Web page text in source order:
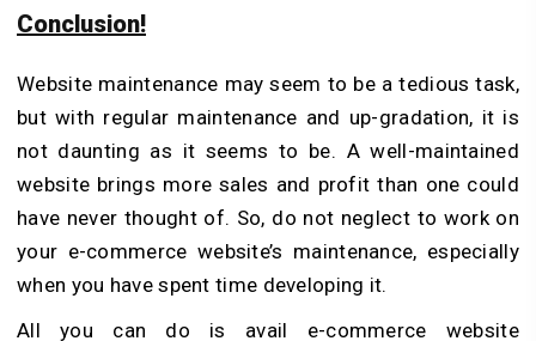
Conclusion!
Website maintenance may seem to be a tedious task,
but with regular maintenance and up-gradation, it is
not daunting as it seems to be. A well-maintained
website brings more sales and profit than one could
have never thought of. So, do not neglect to work on
your e-commerce website’s maintenance, especially
when you have spent time developing it.
All you can do is avail e-commerce website